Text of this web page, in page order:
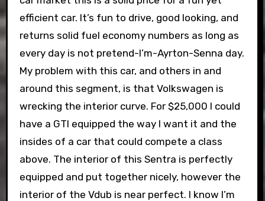
efficient car. It’s fun to drive, good looking, and
returns solid fuel economy numbers as long as
every day is not pretend-I’m-Ayrton-Senna day.
My problem with this car, and others in and
around this segment, is that Volkswagen is
wrecking the interior curve. For $25,000 I could
have a GTI equipped the way I want it and the
insides of a car that could compete a class
above. The interior of this Sentra is perfectly
equipped and put together nicely, however the
interior of the Vdub is near perfect. I know I’m